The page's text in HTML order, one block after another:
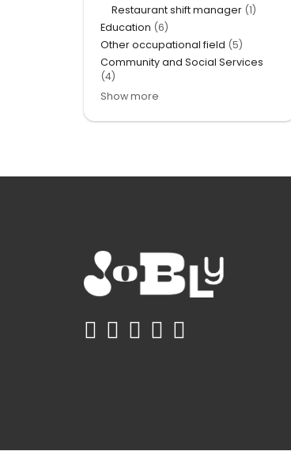
Restaurant shift manager (1)
Education (6)
Other occupational field (5)
Community and Social Services
(4)
Show more